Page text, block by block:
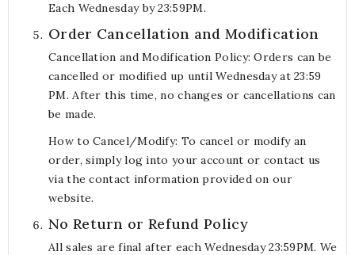
Each Wednesday by 23:59PM.
Order Cancellation and Modification
Cancellation and Modification Policy: Orders can be
cancelled or modified up until Wednesday at 23:59
PM. After this time, no changes or cancellations can
be made.
How to Cancel/Modify: To cancel or modify an
order, simply log into your account or contact us
via the contact information provided on our
website.
No Return or Refund Policy
All sales are final after each Wednesday 23:59PM. We